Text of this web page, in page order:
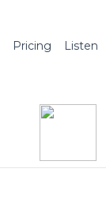
Pricing Listen